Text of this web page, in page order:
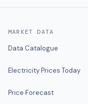
MARKET DATA
Data Catalogue
Electricity Prices Today
Price Forecast